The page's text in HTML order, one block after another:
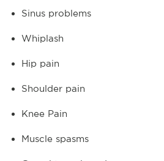
Sinus problems
Whiplash
Hip pain
Shoulder pain
Knee Pain
Muscle spasms